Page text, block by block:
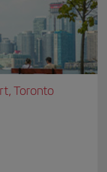
Toronto